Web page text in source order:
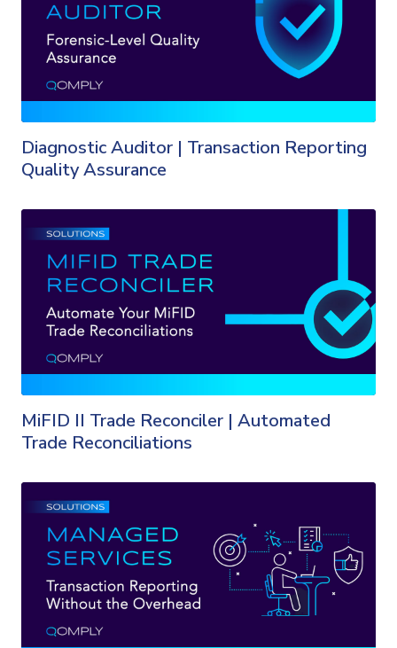
Diagnostic Auditor | Transaction Reporting
Quality Assurance
MiFID II Trade Reconciler | Automated
Trade Reconciliations